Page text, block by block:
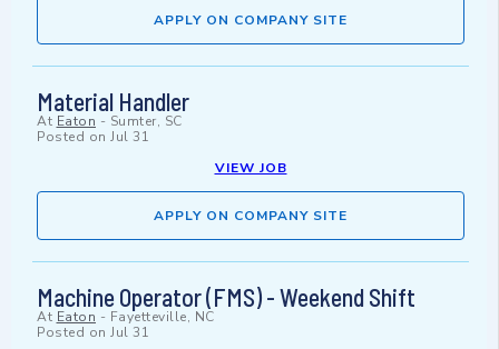
APPLY ON COMPANY SITE
Material Handler
At Eaton - Sumter, SC
Posted on Jul 31
VIEW JOB
APPLY ON COMPANY SITE
Machine Operator (FMS) - Weekend Shift
At Eaton - Fayetteville, NC
Posted on Jul 31